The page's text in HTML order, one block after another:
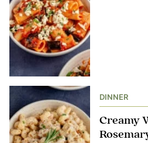
DINNER
Creamy